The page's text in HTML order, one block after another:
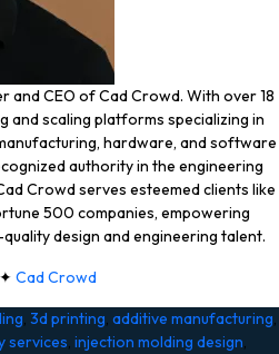
and CEO of Cad Crowd. With over 18
and scaling platforms specializing in
hardware, and software
authority in the engineering
Crowd serves esteemed clients like
500 companies, empowering
design and engineering talent.
✦ Cad Crowd
, 3d printing, additive manufacturing,
services, injection molding design,